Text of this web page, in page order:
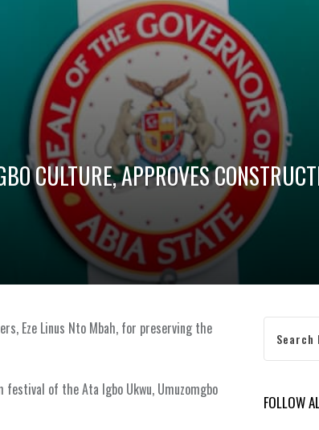
CULTURE, APPROVES
Eze Linus Nto Mbah, for preserving the
festival of the Ata Igbo Ukwu, Umuzomgbo
FOLLOW